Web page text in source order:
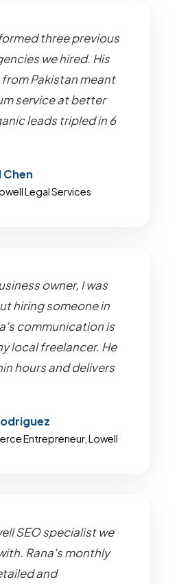
three previous
we hired. His
Pakistan meant
service at better
leads tripled in 6
Chen
Legal Services
owner, I was
hiring someone in
communication is
local freelancer. He
hours and delivers
Entrepreneur, Lowell
SEO specialist we
Rana's monthly
and